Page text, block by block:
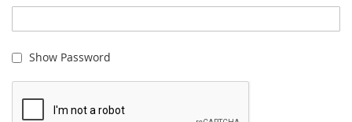
Show Password